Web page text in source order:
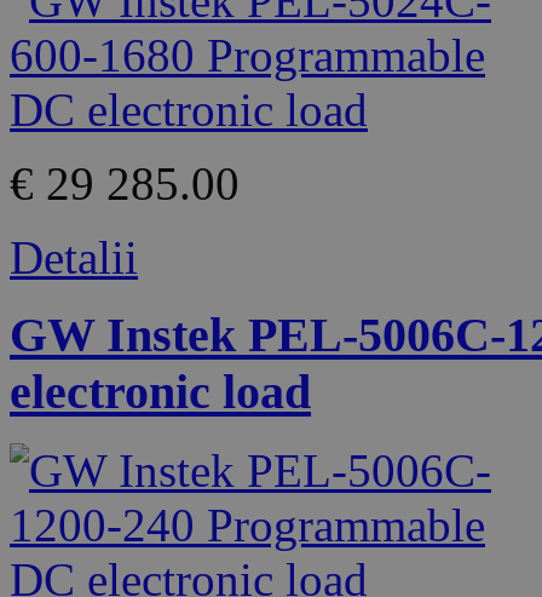
€ 29 285.00
Detalii
GW Instek PEL-5006C-
electronic load